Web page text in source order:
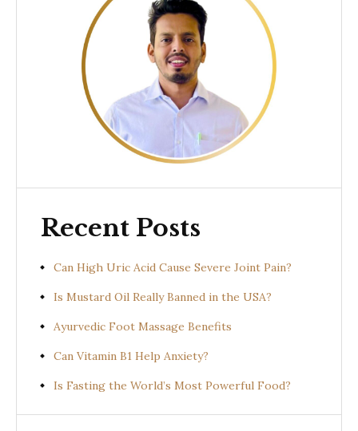
Recent Posts
Can High Uric Acid Cause Severe Joint Pain?
Is Mustard Oil Really Banned in the USA?
Ayurvedic Foot Massage Benefits
Can Vitamin B1 Help Anxiety?
Is Fasting the World’s Most Powerful Food?